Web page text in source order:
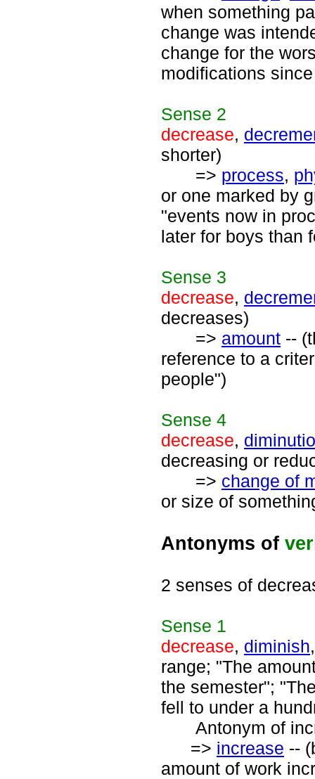
when something
change was
change for the
modifications
Sense 2
decrease,
shorter)
=> process,
or one marked by
"events now in
later for boys than
Sense 3
decrease,
decreases)
=> amount --
reference to a
people")
Sense 4
decrease,
decreasing or
=> change of
or size of
Antonyms of
2 senses of
Sense 1
decrease, diminish
range; "The
the semester";
fell to under a
Antonym of
=> increase --
amount of work